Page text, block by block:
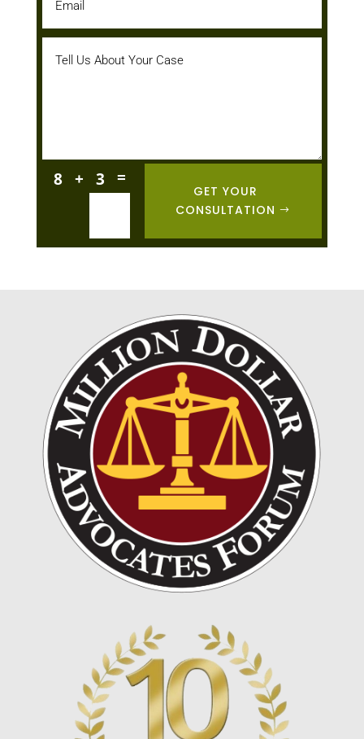
8 + 3 =
GET YOUR
CONSULTATION